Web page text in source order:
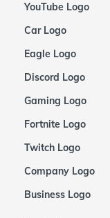
YouTube Logo
Car Logo
Eagle Logo
Discord Logo
Gaming Logo
Fortnite Logo
Twitch Logo
Company Logo
Business Logo